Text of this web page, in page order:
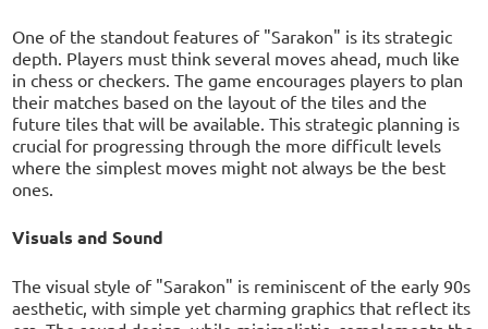
One of the standout features of "Sarakon" is its strategic
depth. Players must think several moves ahead, much like
in chess or checkers. The game encourages players to plan
their matches based on the layout of the tiles and the
future tiles that will be available. This strategic planning is
crucial for progressing through the more difficult levels
where the simplest moves might not always be the best
ones.
Visuals and Sound
The visual style of "Sarakon" is reminiscent of the early 90s
aesthetic, with simple yet charming graphics that reflect its